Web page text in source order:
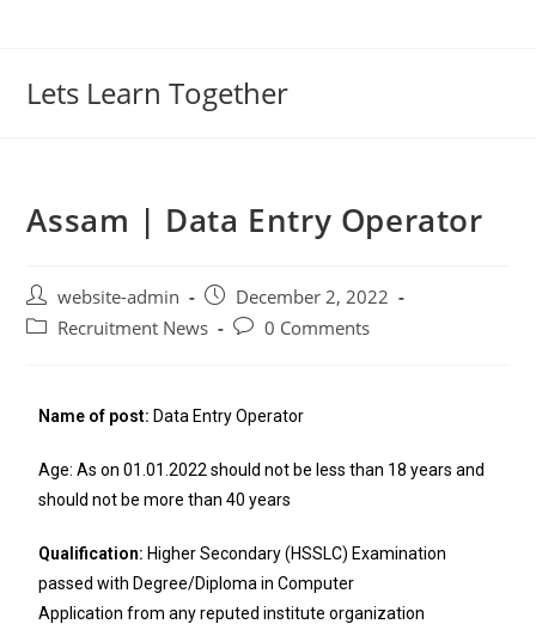
Lets Learn Together
Assam | Data Entry Operator
website-admin
December 2, 2022
Recruitment News
0 Comments
Name of post: Data Entry Operator
Age: As on 01.01.2022 should not be less than 18 years and
should not be more than 40 years
Qualification: Higher Secondary (HSSLC) Examination
passed with Degree/Diploma in Computer
Application from any reputed institute organization